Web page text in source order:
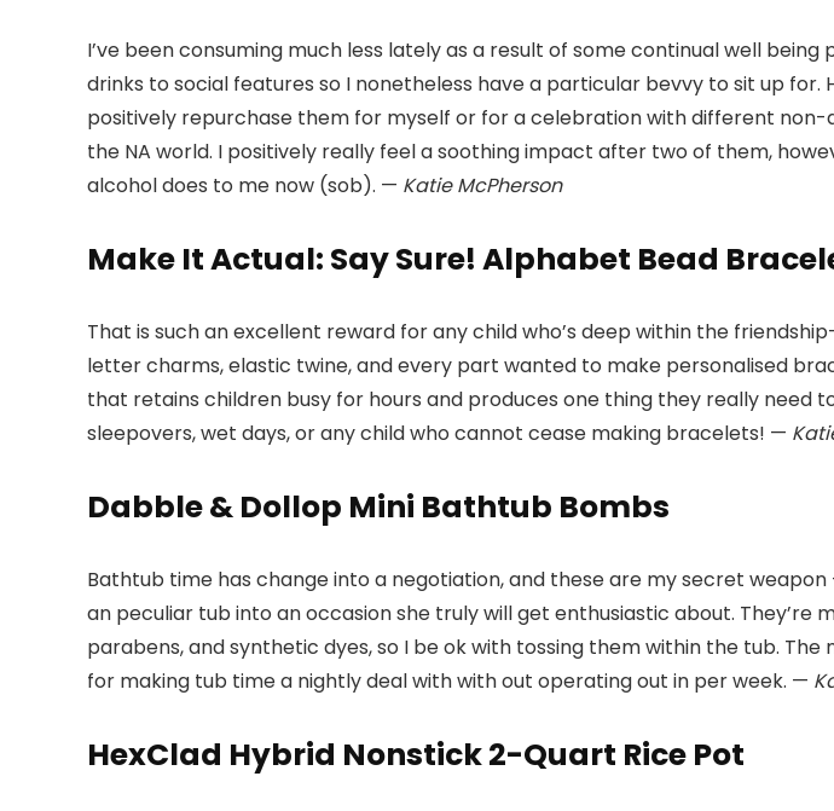
I’ve been consuming much less lately as a result of some continual well
drinks to social features so I nonetheless have a particular bevvy to sit up
positively repurchase them for myself or for a celebration with different non-
the NA world. I positively really feel a soothing impact after two of them,
alcohol does to me now (sob). — Katie McPherson
Make It Actual: Say Sure! Alphabet Bead
That is such an excellent reward for any child who’s deep within the
letter charms, elastic twine, and every part wanted to make personalised
that retains children busy for hours and produces one thing they really need
sleepovers, wet days, or any child who cannot cease making bracelets! —
Dabble & Dollop Mini Bathtub Bombs
Bathtub time has change into a negotiation, and these are my secret
an peculiar tub into an occasion she truly will get enthusiastic about.
parabens, and synthetic dyes, so I be ok with tossing them within the tub.
for making tub time a nightly deal with with out operating out in per week. —
HexClad Hybrid Nonstick 2-Quart Rice Pot